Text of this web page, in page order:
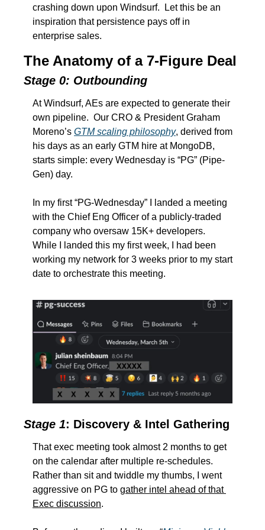
crashing down upon Windsurf.  Let this be an
inspiration that persistence pays off in
enterprise sales.
The Anatomy of a 7-Figure Deal
Stage 0: Outbounding
At Windsurf, AEs are expected to generate their
own pipeline.  Our CRO & President Graham
Moreno’s GTM scaling philosophy, derived from
his days as an early GTM hire at MongoDB,
starts simple: every Wednesday is “PG” (Pipe-
Gen) day.
In my first “PG-Wednesday” I landed a meeting
with the Chief Eng Officer of a publicly-traded
company who oversaw 15K+ developers.
While I landed this my first week, I had been
working my network for 3 weeks prior to my start
date to orchestrate this meeting.
Stage 1: Discovery & Intel Gathering
That exec meeting took almost 2 months to get
on the calendar after multiple re-schedules.
Rather than sit and twiddle my thumbs, I went
aggressive on PG to gather intel ahead of that
Exec discussion.